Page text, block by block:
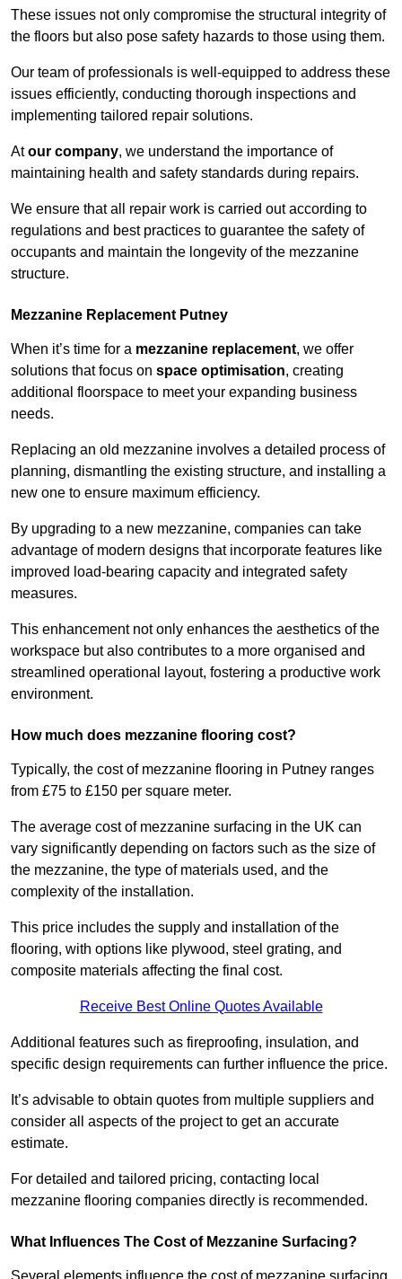
These issues not only compromise the structural integrity of
the floors but also pose safety hazards to those using them.
Our team of professionals is well-equipped to address these
issues efficiently, conducting thorough inspections and
implementing tailored repair solutions.
Atour company, we understand the importance of
maintaining health and safety standards during repairs.
We ensure that all repair work is carried out according to
regulations and best practices to guarantee the safety of
occupants and maintain the longevity of the mezzanine
structure.
Mezzanine Replacement Putney
When it’s time for a mezzanine replacement, we offer
solutions that focus on space optimisation, creating
additional floorspace to meet your expanding business
needs.
Replacing an old mezzanine involves a detailed process of
planning, dismantling the existing structure, and installing a
new one to ensure maximum efficiency.
By upgrading to a new mezzanine, companies can take
advantage of modern designs that incorporate features like
improved load-bearing capacity and integrated safety
measures.
This enhancement not only enhances the aesthetics of the
workspace but also contributes to a more organised and
streamlined operational layout, fostering a productive work
environment.
How much does mezzanine flooring cost?
Typically, the cost of mezzanine flooring in Putney ranges
from £75 to £150 per square meter.
The average cost of mezzanine surfacing in the UK can
vary significantly depending on factors such as the size of
the mezzanine, the type of materials used, and the
complexity of the installation.
This price includes the supply and installation of the
flooring, with options like plywood, steel grating, and
composite materials affecting the final cost.
Receive Best Online Quotes Available
Additional features such as fireproofing, insulation, and
specific design requirements can further influence the price.
It’s advisable to obtain quotes from multiple suppliers and
consider all aspects of the project to get an accurate
estimate.
For detailed and tailored pricing, contacting local
mezzanine flooring companies directly is recommended.
What Influences The Cost of Mezzanine Surfacing?